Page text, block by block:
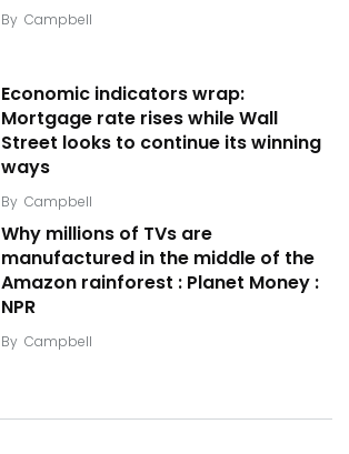
By Campbell
Economic indicators wrap:
Mortgage rate rises while Wall
Street looks to continue its winning
ways
By Campbell
Why millions of TVs are
manufactured in the middle of the
Amazon rainforest : Planet Money :
NPR
By Campbell